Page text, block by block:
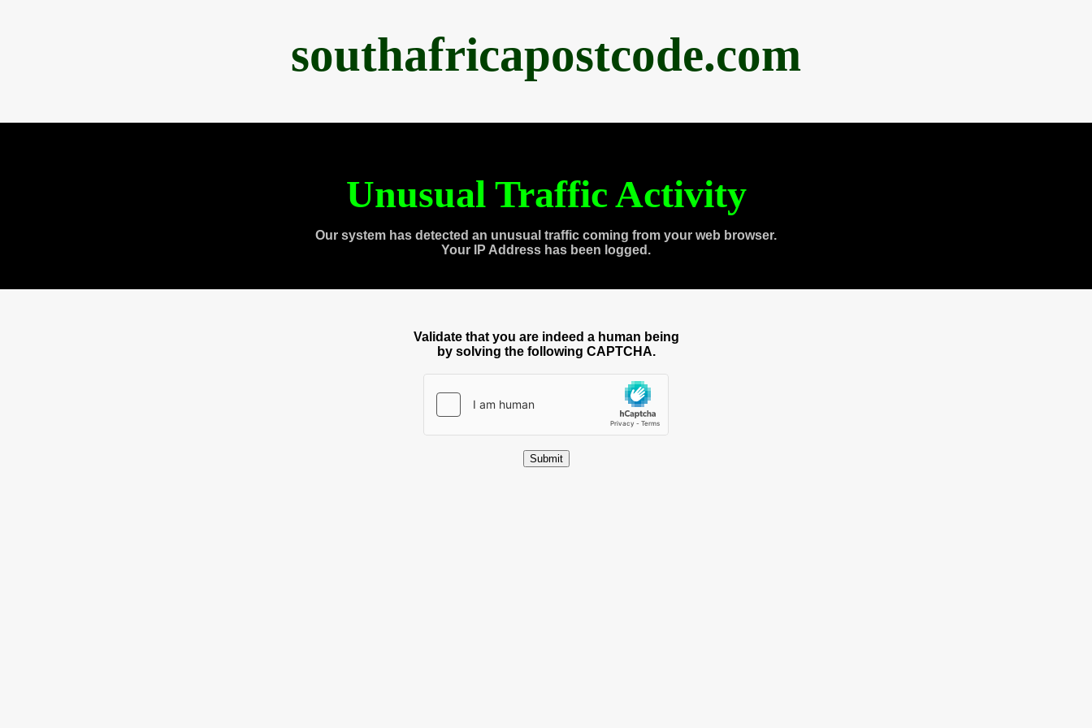
southafricapostcode.com
Unusual Traffic Activity
Our system has detected an unusual traffic coming from your web browser.
Your IP Address has been logged.
Validate that you are indeed a human being
by solving the following CAPTCHA.